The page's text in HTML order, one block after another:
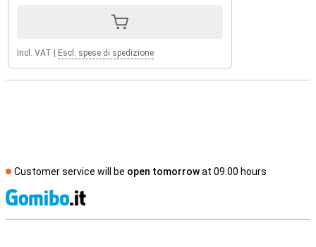
Incl. VAT Escl. spese di spedizione
Customer service will be open tomorrowat 09.00 hours